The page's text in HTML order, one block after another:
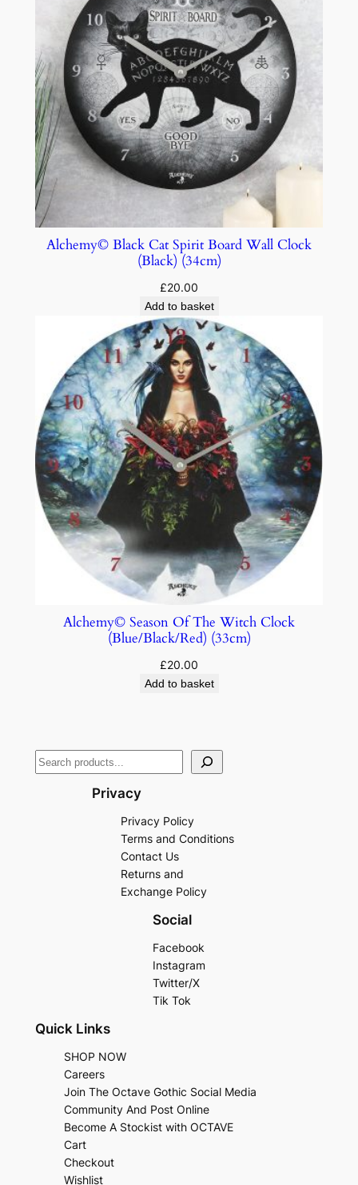
Alchemy© Black Cat Spirit Board Wall Clock
(Black) (34cm)
£20.00
Add to basket
Alchemy© Season Of The Witch Clock
(Blue/Black/Red) (33cm)
£20.00
Add to basket
Privacy
Privacy Policy
Terms and Conditions
Contact Us
Returns and
Exchange Policy
Social
Facebook
Instagram
Twitter/X
Tik Tok
Quick Links
SHOP NOW
Careers
Join The Octave Gothic Social Media
Community And Post Online
Become A Stockist with OCTAVE
Cart
Checkout
Wishlist